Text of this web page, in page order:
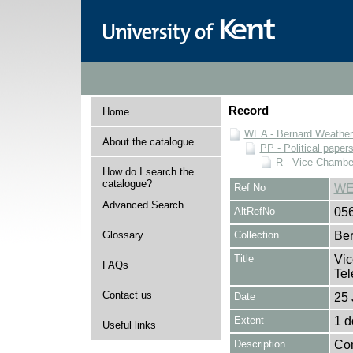
Home
About the catalogue
How do I search the
catalogue?
Advanced Search
Glossary
FAQs
Contact us
Useful links
Record
WEA - Bernard
PP - Political
R - Vice-
Ref No
AltRefNo
Collection
Title
Date 25
Extent 1
Description